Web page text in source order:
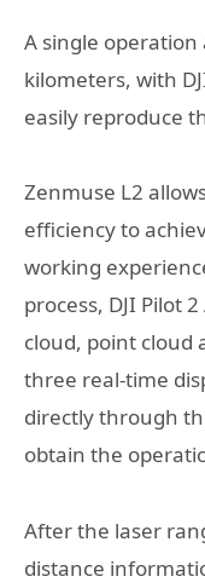
A single
kilometers, with
easily reproduce
Zenmuse L2
efficiency to
working
process, DJI Pilot
cloud, point cloud
three real-time
directly through
obtain the
After the laser
distance